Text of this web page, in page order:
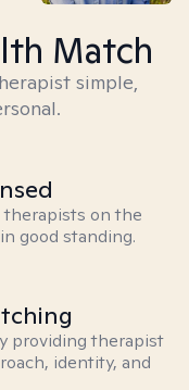
Match
simple,
on the
good standing.
providing therapist
identity, and